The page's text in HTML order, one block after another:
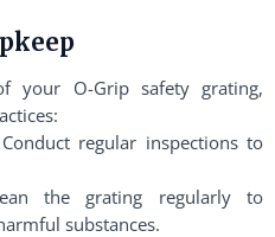
your O-Grip safety grating,
Conduct regular inspections to
the grating regularly to
substances.